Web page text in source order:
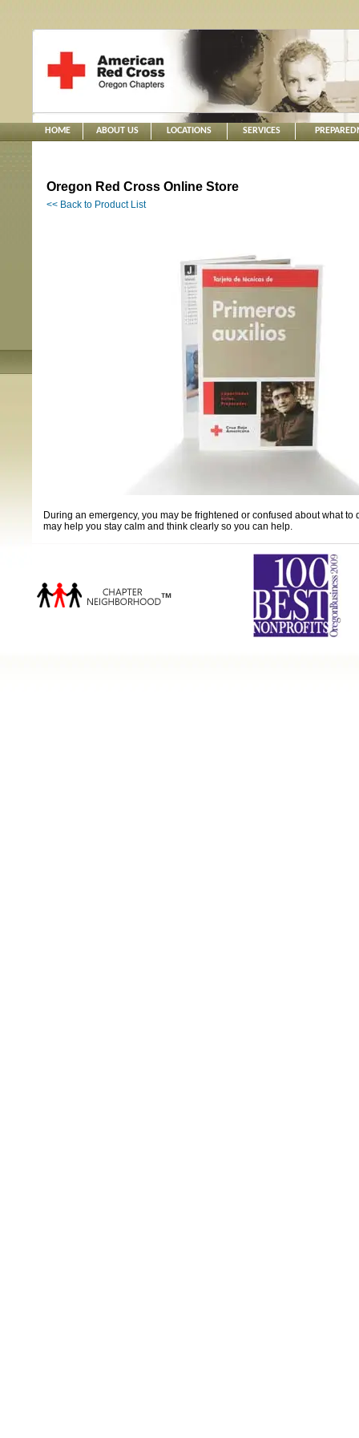
HOME ABOUT US LOCATIONS SERVICES
Oregon Red Cross Online Store
<< Back to Product List
During an emergency, you may be frightened or confused about what
may help you stay calm and think clearly so you can help.